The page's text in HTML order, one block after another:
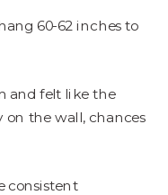
60-62 inches to
and felt like the
the wall, chances
consistent